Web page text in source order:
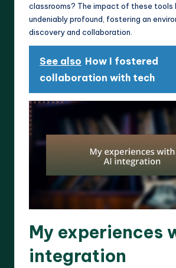
classrooms? The impact of these tools
undeniably profound, fostering an
discovery and collaboration.
See also How I fostered
collaboration with tech
My experiences
integration